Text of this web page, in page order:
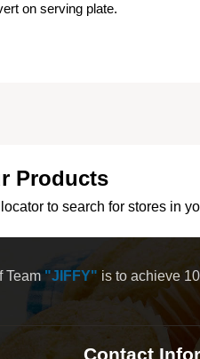
on serving plate.
Products
to search for stores in
Team "JIFFY" is to achieve
Contact